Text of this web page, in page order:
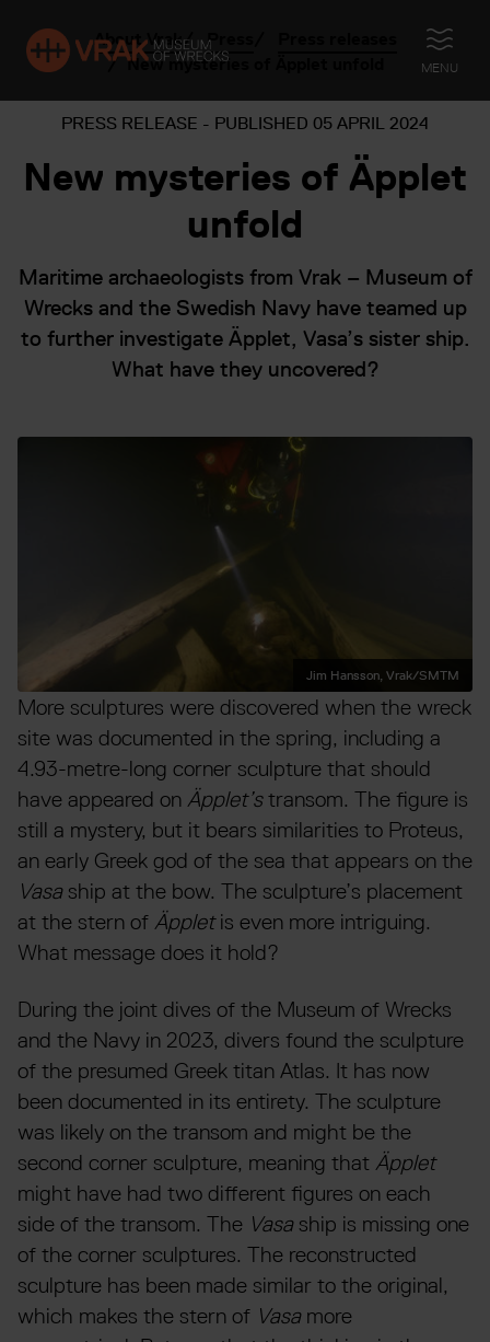
OPEN
MENU
About Vrak Press
New mysteries of Äpplet unfold
PRESS RELEASE - PUBLISHED 05 APRIL 2024
New mysteries of Äpplet
unfold
Maritime archaeologists from Vrak – Museum of
Wrecks and the Swedish Navy have teamed up
to further investigate Äpplet, Vasa’s sister ship.
What have they uncovered?
Jim Hansson, Vrak/SMTM
More sculptures were discovered when the wreck
site was documented in the spring, including a
4.93-metre-long corner sculpture that should
have appeared on Äpplet’stransom. The figure is
still a mystery, but it bears similarities to Proteus,
an early Greek god of the sea that appears on the
Vasa ship at the bow. The sculpture’s placement
at the stern of Äppletis even more intriguing.
What message does it hold?
During the joint dives of the Museum of Wrecks
and the Navy in 2023, divers found the sculpture
of the presumed Greek titan Atlas. It has now
been documented in its entirety. The sculpture
was likely on the transom and might be the
second corner sculpture, meaning that Äpplet
might have had two different figures on each
side of the transom. The Vasa ship is missing one
of the corner sculptures. The reconstructed
sculpture has been made similar to the original,
which makes the stern of Vasa more